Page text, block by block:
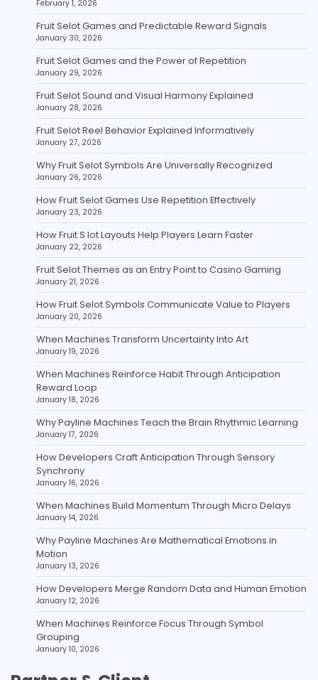
February 1, 2026
Fruit Selot Games and Predictable Reward Signals
January 30, 2026
Fruit Selot Games and the Power of Repetition
January 29, 2026
Fruit Selot Sound and Visual Harmony Explained
January 28, 2026
Fruit Selot Reel Behavior Explained Informatively
January 27, 2026
Why Fruit Selot Symbols Are Universally Recognized
January 26, 2026
How Fruit Selot Games Use Repetition Effectively
January 23, 2026
How Fruit S lot Layouts Help Players Learn Faster
January 22, 2026
Fruit Selot Themes as an Entry Point to Casino Gaming
January 21, 2026
How Fruit Selot Symbols Communicate Value to Players
January 20, 2026
When Machines Transform Uncertainty Into Art
January 19, 2026
When Machines Reinforce Habit Through Anticipation
Reward Loop
January 18, 2026
Why Payline Machines Teach the Brain Rhythmic Learning
January 17, 2026
How Developers Craft Anticipation Through Sensory
Synchrony
January 16, 2026
When Machines Build Momentum Through Micro Delays
January 14, 2026
Why Payline Machines Are Mathematical Emotions in
Motion
January 13, 2026
How Developers Merge Random Data and Human Emotion
January 12, 2026
When Machines Reinforce Focus Through Symbol
Grouping
January 10, 2026